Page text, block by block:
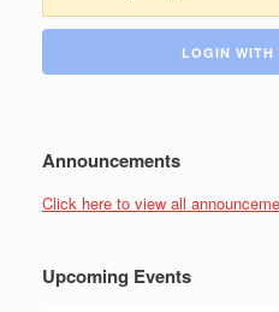
LOGIN WITH
Announcements
Click here to view all
Upcoming Events